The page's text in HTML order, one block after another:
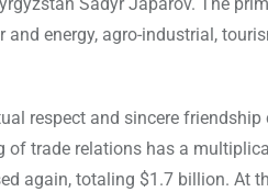
Sadyr Japarov. The
energy, agro-industrial,
respect and sincere
trade relations has a
again, totaling $1.7 billion. At